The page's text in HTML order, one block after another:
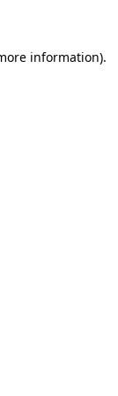
information).